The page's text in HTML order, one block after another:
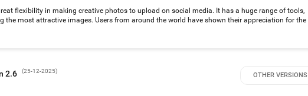
flexibility in making creative photos to upload on social media. It has a huge range of tools,
the most attractive images. Users from around the world have shown their appreciation for the
2.6 (25-12-2025)
OTHER VERSIONS